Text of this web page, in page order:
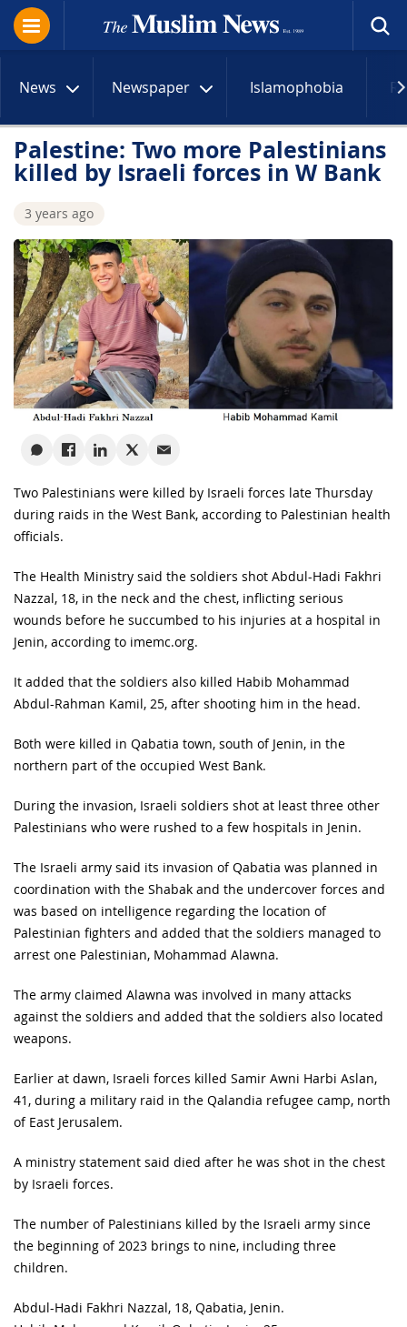
News Newspaper Islamophobia
Palestine: Two more Palestinians
killed by Israeli forces in W Bank
3 years ago
Two Palestinians were killed by Israeli forces late Thursday
during raids in the West Bank, according to Palestinian health
officials.
The Health Ministry said the soldiers shot Abdul-Hadi Fakhri
Nazzal, 18, in the neck and the chest, inflicting serious
wounds before he succumbed to his injuries at a hospital in
Jenin, according to imemc.org.
It added that the soldiers also killed Habib Mohammad
Abdul-Rahman Kamil, 25, after shooting him in the head.
Both were killed in Qabatia town, south of Jenin, in the
northern part of the occupied West Bank.
During the invasion, Israeli soldiers shot at least three other
Palestinians who were rushed to a few hospitals in Jenin.
The Israeli army said its invasion of Qabatia was planned in
coordination with the Shabak and the undercover forces and
was based on intelligence regarding the location of
Palestinian fighters and added that the soldiers managed to
arrest one Palestinian, Mohammad Alawna.
The army claimed Alawna was involved in many attacks
against the soldiers and added that the soldiers also located
weapons.
Earlier at dawn, Israeli forces killed Samir Awni Harbi Aslan,
41, during a military raid in the Qalandia refugee camp, north
of East Jerusalem.
A ministry statement said died after he was shot in the chest
by Israeli forces.
The number of Palestinians killed by the Israeli army since
the beginning of 2023 brings to nine, including three
children.
Abdul-Hadi Fakhri Nazzal, 18, Qabatia, Jenin.